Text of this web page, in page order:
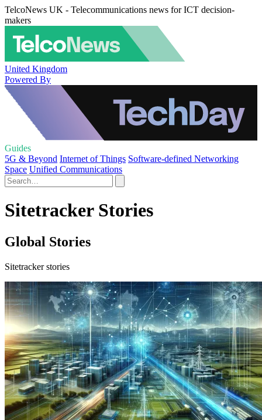
TelcoNews UK - Telecommunications news for ICT decision-
makers
United Kingdom
Powered By
Guides
5G & Beyond Internet of Things Software-defined Networking
Space Unified Communications
Sitetracker Stories
Global Stories
Sitetracker stories